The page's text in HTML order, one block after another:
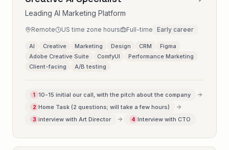
Leading AI Marketing Platform
Remote US time zone hours Full-time Early career
AI Creative Marketing Design CRM
Figma
Adobe Creative Suite
ComfyUI
Performance Marketing
Client-facing
A/B testing
1 10-15 initial our call, with the pitch about the company
2 Home Task (2 questions; will take a few hours)
3 interview with Art Director 4 Interview with CTO